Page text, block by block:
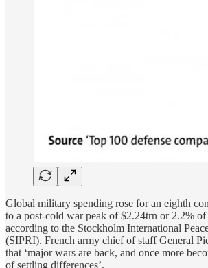
Global military spending rose for an eighth
to a post-cold war peak of $2.24trn or 2.2%
according to the Stockholm International
(SIPRI). French army chief of staff General
that ‘major wars are back, and once more
of settling differences’.